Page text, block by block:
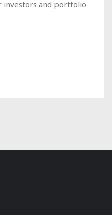
investors and portfolio